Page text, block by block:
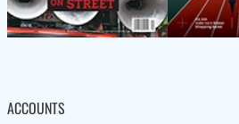
ACCOUNTS